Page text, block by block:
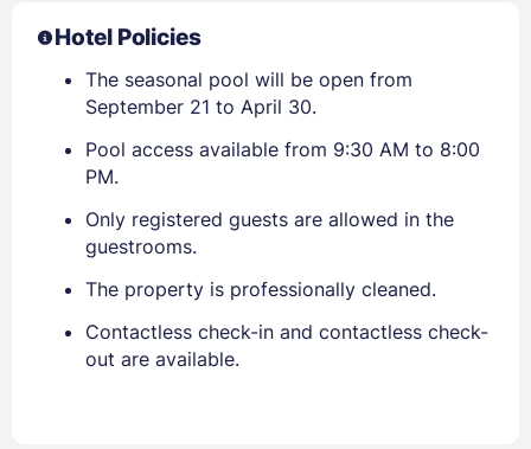
Hotel Policies
The seasonal pool will be open from
September 21 to April 30.
Pool access available from 9:30 AM to 8:00
PM.
Only registered guests are allowed in the
guestrooms.
The property is professionally cleaned.
Contactless check-in and contactless check-
out are available.